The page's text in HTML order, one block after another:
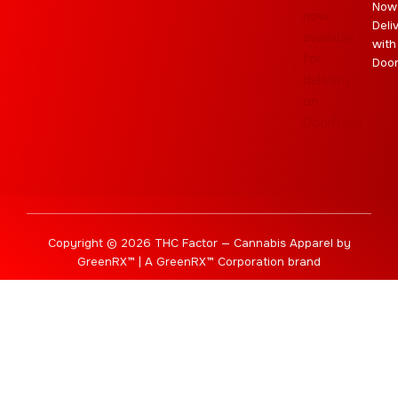
Now
with
Copyright © 2026 THC Factor — Cannabis Apparel by
GreenRX™ | A GreenRX™ Corporation brand